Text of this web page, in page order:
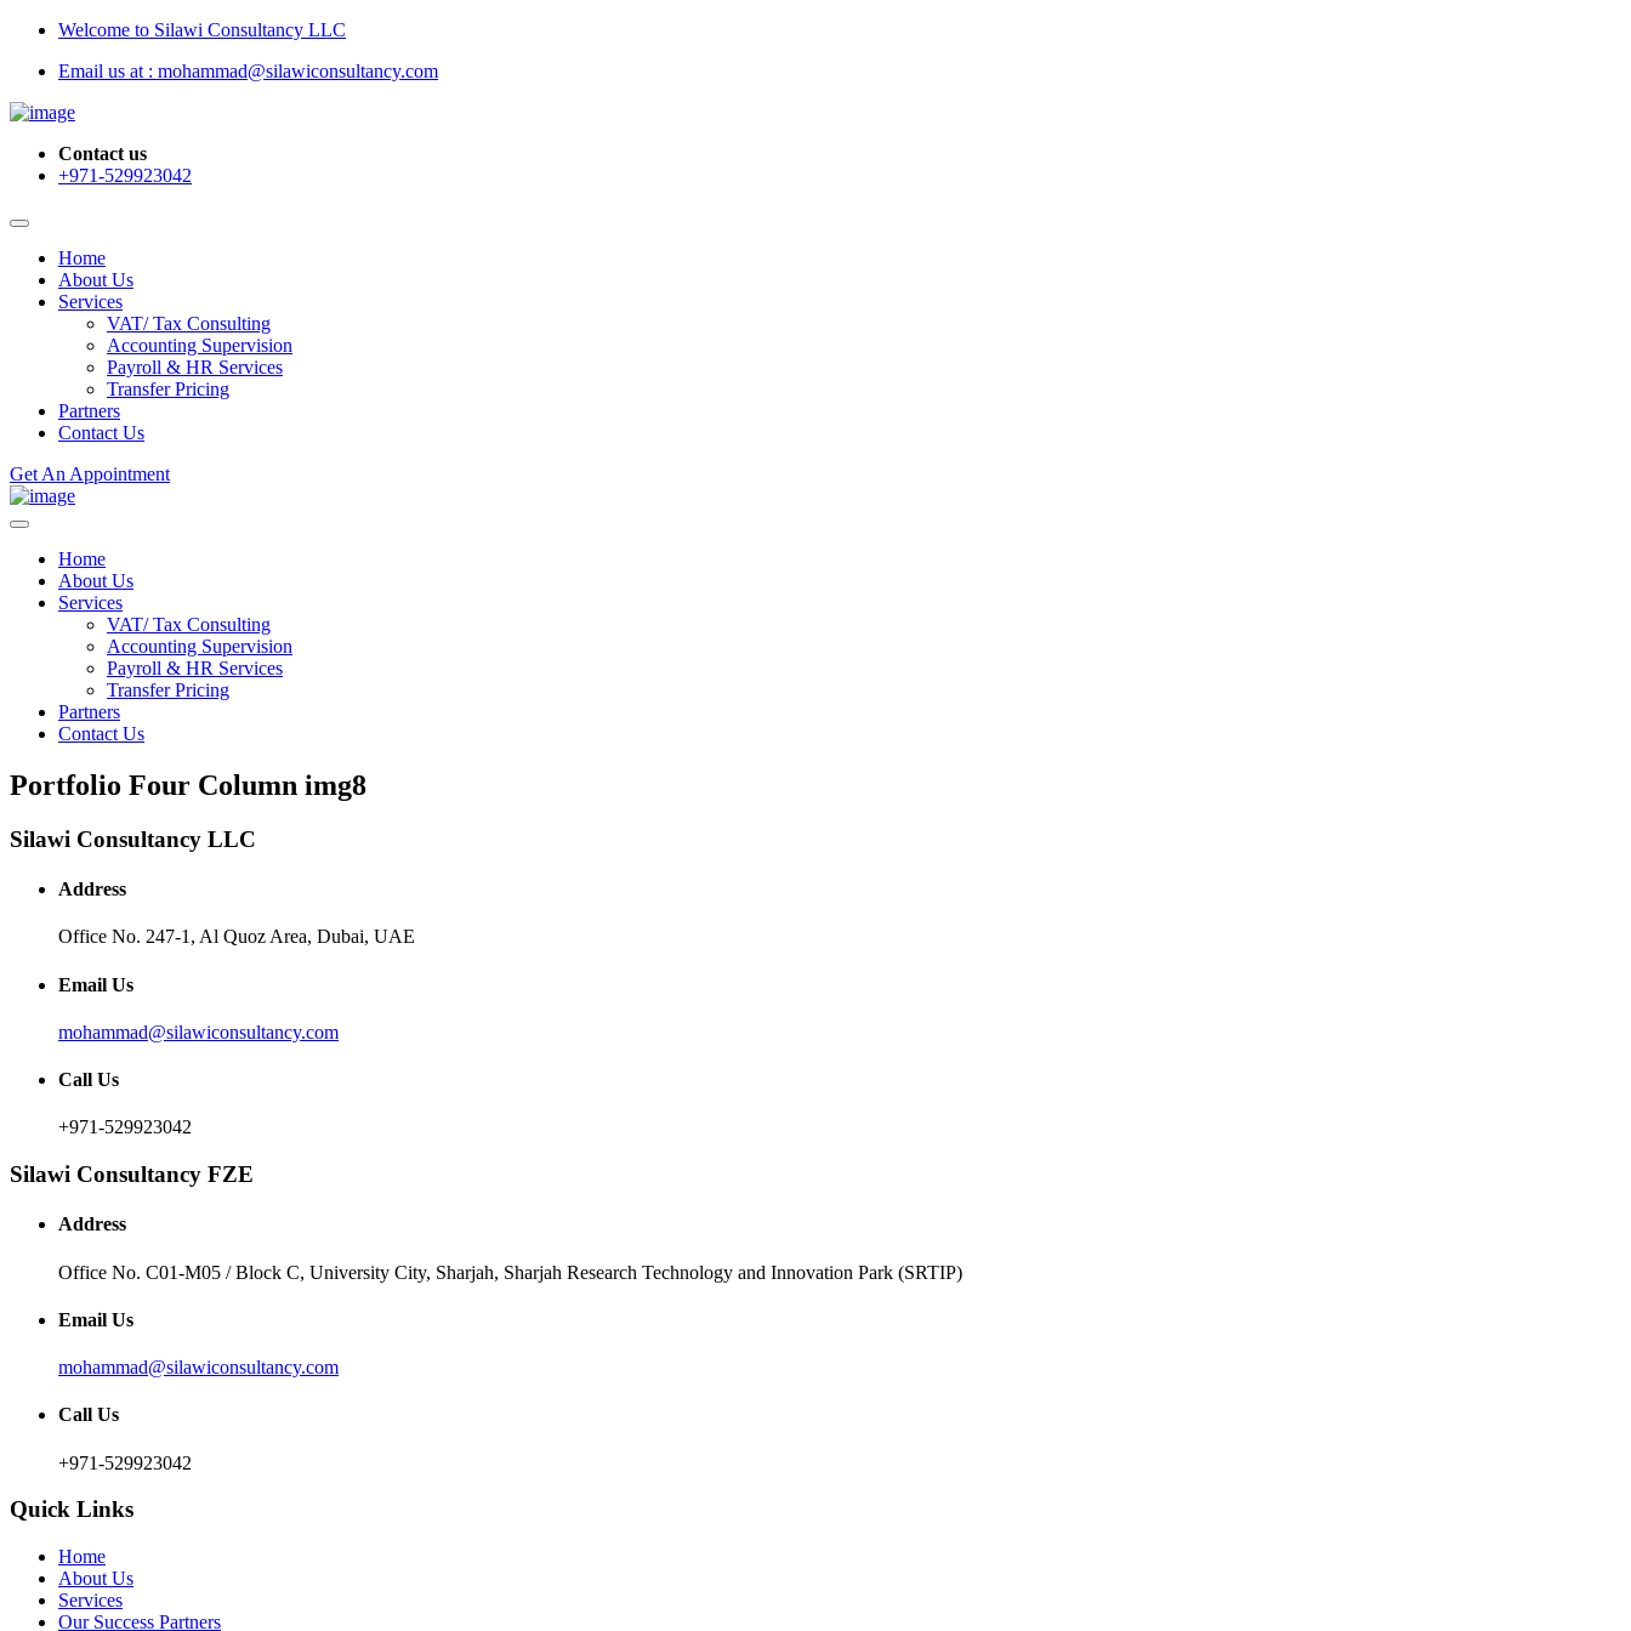
Welcome to Silawi Consultancy LLC
Email us at : mohammad@silawiconsultancy.com
Contact us
+971-529923042
Home
About Us
Services
VAT/ Tax Consulting
Accounting Supervision
Payroll & HR Services
Transfer Pricing
Partners
Contact Us
Get An Appointment
Home
About Us
Services
VAT/ Tax Consulting
Accounting Supervision
Payroll & HR Services
Transfer Pricing
Partners
Contact Us
Portfolio Four Column img8
Silawi Consultancy LLC
Address
Office No. 247-1, Al Quoz Area, Dubai, UAE
Email Us
mohammad@silawiconsultancy.com
Call Us
+971-529923042
Silawi Consultancy FZE
Address
Office No. C01-M05 / Block C, University City, Sharjah, Sharjah Research Technology and Innovation Park (SRTIP)
Email Us
mohammad@silawiconsultancy.com
Call Us
+971-529923042
Quick Links
Home
About Us
Services
Our Success Partners